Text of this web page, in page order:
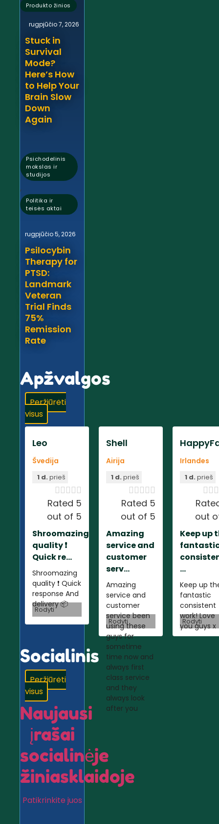
Produkto žinios
rugpjūčio 7, 2026
Stuck in
Survival
Mode?
Here’s How
to Help Your
Brain Slow
Down
Again
Psichodelinis
mokslas ir
studijos
,
Politika ir
teisės aktai
rugpjūčio 5, 2026
Psilocybin
Therapy for
PTSD:
Landmark
Veteran
Trial Finds
75%
Remission
Rate
Apžvalgos
Peržiūrėti
visus
Leo
Švedija
1 d. prieš

Rated 5
out of 5
Shroomazing
quality ❗️
Quick re...
Shroomazing
quality ❗️ Quick
response And
delivery 📦
Rodyti
Shell
Airija
1 d. prieš

Rated 5
out of 5
Amazing
service and
customer
serv...
Amazing
service and
customer
service been
using these
guys for
sometime
time now and
always first
class service
and they
always look
after you
Rodyti
Irlandes
1 d. prieš

out
Keep up
...
Keep up
fantastic
consistent
work! Love
you guys x
Rodyti
Socialinis
Peržiūrėti
visus
Naujausi
įrašai
socialinėje
žiniasklaidoje
Patikrinkite juos